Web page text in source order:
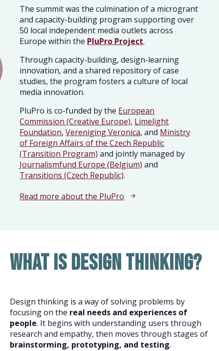
The summit was the culmination ofa microgrant
and capacity-building program supporting over
50 local independent media outlets across
Europe within the PluPro Project.
Through capacity-building, design-learning
innovation, and a shared repository of case
studies, the program fosters a culture of local
media innovation.
PluPro is co-funded by the European
Commission (Creative Europe), Limelight
Foundation,Vereniging Veronica, and Ministry
of Foreign Affairs of the Czech Republic
(Transition Program) and jointly managed by
Journalismfund Europe (Belgium) and
Transitions (Czech Republic).
Read more about the PluPro
What is design thinking?
Design thinking is a way of solving problems by
focusing on the real needs and experiences of
people. It begins with understanding users through
research and empathy, then moves through stages of
brainstorming, prototyping, and testing.